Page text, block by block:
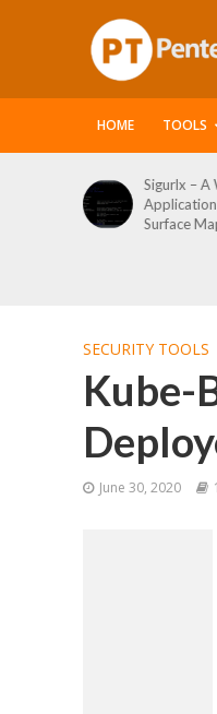
HOME TOOLS
Mapping Tool
For
SECURITY TOOLS
Kube-
June 30, 2020